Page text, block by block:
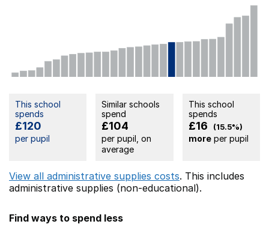
This school
spends
£120
per pupil
Similar schools
spend
£104
per pupil, on
average
This school
spends
£16 (15.5%)
moreper pupil
View all administrative supplies costs. This includes
administrative supplies (non-educational).
Find ways to spend less